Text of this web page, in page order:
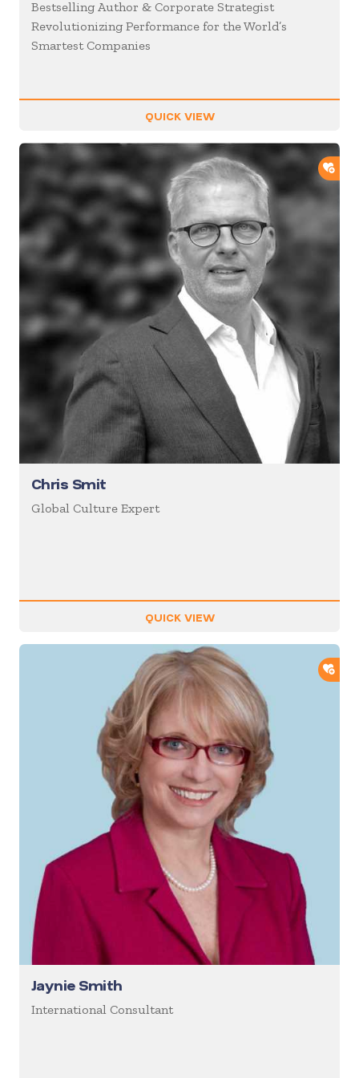
Bestselling Author & Corporate Strategist
Revolutionizing Performance for the World’s
Smartest Companies
QUICK VIEW
Chris Smit
Global Culture Expert
QUICK VIEW
Jaynie Smith
International Consultant